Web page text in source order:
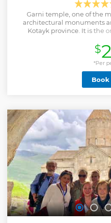
Garni temple, one of the
architectural monuments
Kotayk province. It is the
Before reaching the temple,
to Charents Arch, from
Ararat opens. Then we
(Ayrivank), where
century the spear with
here. As a part of the tour,
Organ՛՛, is famous for its
$
*Per